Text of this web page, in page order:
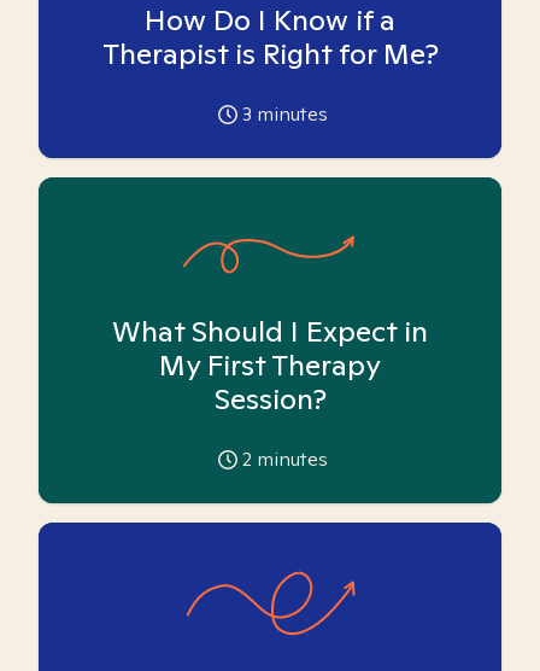
How Do I Know if a
Therapist is Right for Me?
3 minutes
What Should I Expect in
My First Therapy
Session?
2 minutes